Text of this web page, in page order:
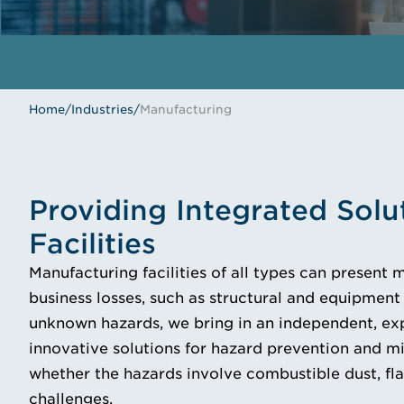
Home/Industries/Manufacturing
Providing Integrated
Facilities
Manufacturing facilities of all types can present
business losses, such as structural and
unknown hazards, we bring in an independent,
innovative solutions for hazard prevention and
whether the hazards involve combustible dust,
challenges.